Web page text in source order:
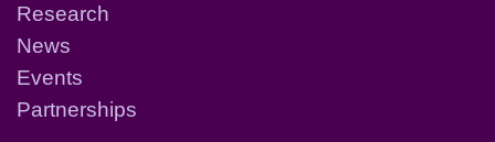
Research
News
Events
Partnerships